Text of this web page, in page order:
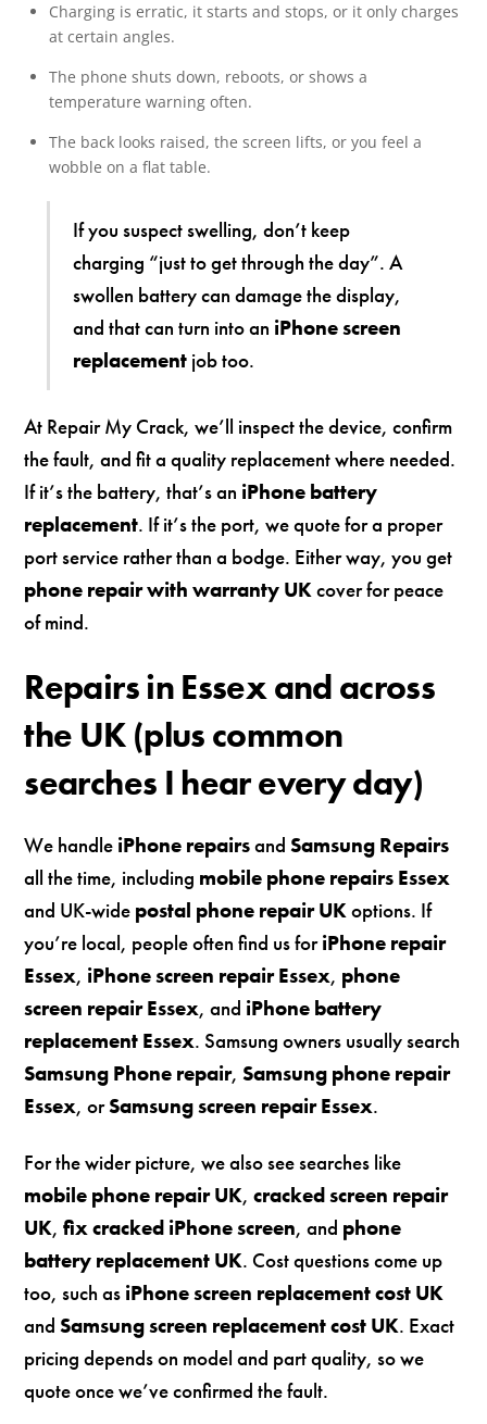
Charging is erratic, it starts and stops, or it only charges
at certain angles.
The phone shuts down, reboots, or shows a
temperature warning often.
The back looks raised, the screen lifts, or you feel a
wobble on a flat table.
If you suspect swelling, don’t keep
charging “just to get through the day”. A
swollen battery can damage the display,
and that can turn into an iPhone screen
replacement job too.
At Repair My Crack, we’ll inspect the device, confirm
the fault, and fit a quality replacement where needed.
If it’s the battery, that’s an iPhone battery
replacement. If it’s the port, we quote for a proper
port service rather than a bodge. Either way, you get
phone repair with warranty UKcover for peace
of mind.
Repairs in Essex and across
the UK (plus common
searches I hear every day)
We handle iPhone repairsand Samsung Repairs
all the time, including mobile phone repairs Essex
and UK-wide postal phone repair UKoptions. If
you’re local, people often find us foriPhone repair
Essex, iPhone screen repair Essex, phone
screen repair Essex, and iPhone battery
replacement Essex. Samsung owners usually search
Samsung Phone repair, Samsung phone repair
Essex, orSamsung screen repair Essex.
For the wider picture, we also see searches like
mobile phone repair UK,cracked screen repair
UK,fix cracked iPhone screen, and phone
battery replacement UK. Cost questions come up
too, such as iPhone screen replacement cost UK
and Samsung screen replacement cost UK. Exact
pricing depends on model and part quality, so we
quote once we’ve confirmed the fault.